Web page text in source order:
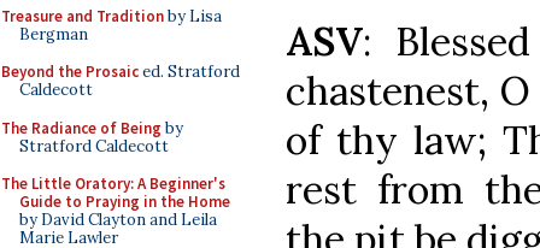
Treasure and Traditionby Lisa
Bergman
Beyond the Prosaiced. Stratford
Caldecott
The Radiance of Being by
Stratford Caldecott
The Little Oratory: A Beginner's
Guide to Praying in the Home
by David Clayton and Leila
Marie Lawler
ASV:
chastenest,
of thy law;
rest from